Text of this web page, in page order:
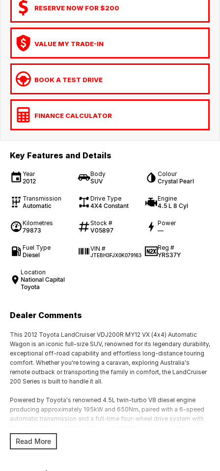
RESERVE NOW FOR $200
VALUE MY TRADE-IN
BOOK A TEST DRIVE
FINANCE CALCULATOR
Key Features and Details
Year
2012
Body
SUV
Colour
Crystal Pearl
Transmission
Automatic
Drive Type
4X4 Constant
Engine
4.5 L 8 Cyl
Kilometres
79873
Stock #
V05897
Power
—
Fuel Type
Diesel
VIN #
JTEBH3FJX0K079163
Reg #
YRS37Y
Location
National Capital
Toyota
Dealer Comments
This 2012 Toyota LandCruiser VDJ200R MY12 VX (4x4) Automatic
Wagon is an iconic full-size SUV, renowned for its legendary durability,
exceptional off-road capability and effortless long-distance touring
comfort. Whether you're towing a caravan, exploring Australia's
remote outback or transporting the family in comfort, the LandCruiser
200 Series is built to handle it all.
Powered by Toyota's renowned 4.5L twin-turbo V8 diesel engine
producing approximately 195kW and 650Nm, paired with a 6-speed
automatic transmission and a full-time four-wheel drive system with
exceptional reliability and effortless cruising.
Read More